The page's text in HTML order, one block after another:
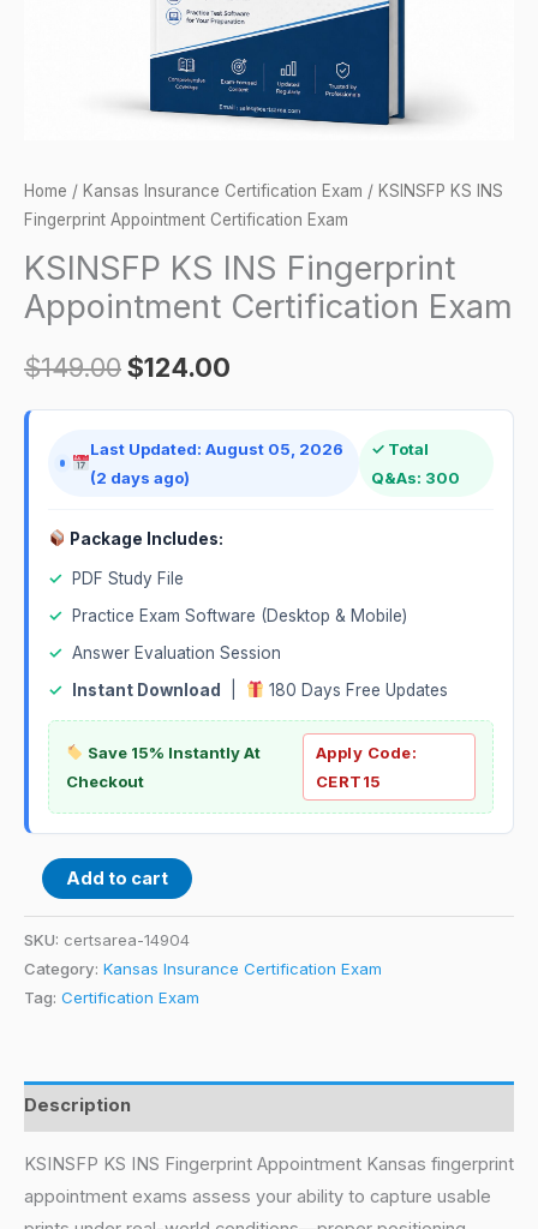
Home / Kansas Insurance Certification Exam / KSINSFP KS INS
Fingerprint Appointment Certification Exam
KSINSFP KS INS Fingerprint
Appointment Certification Exam
$149.00$124.00
Last Updated: August 05, 2026
(2 days ago)
✓ Total
Q&As: 300
Package Includes:
✓
PDF Study File
✓
Practice Exam Software (Desktop & Mobile)
✓ Answer Evaluation Session
✓
Instant Download 180 Days Free Updates
Save 15% Instantly At
Checkout
Apply Code:
CERT15
Add to cart
SKU: certsarea-14904
Category: Kansas Insurance Certification Exam
Tag: Certification Exam
Description
KSINSFP KS INS Fingerprint Appointment Kansas fingerprint
appointment exams assess your ability to capture usable